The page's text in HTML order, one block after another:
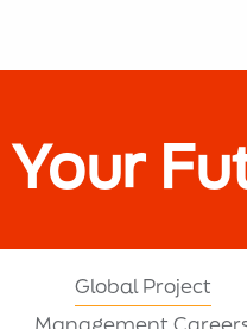
Your
Global Project